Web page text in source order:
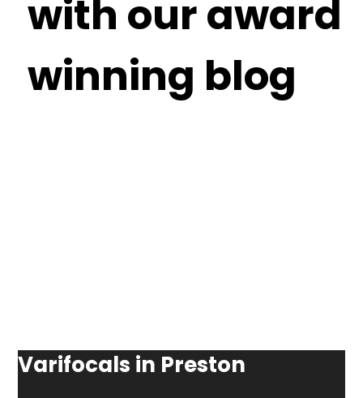
Varifocals in Preston
with our award
winning blog